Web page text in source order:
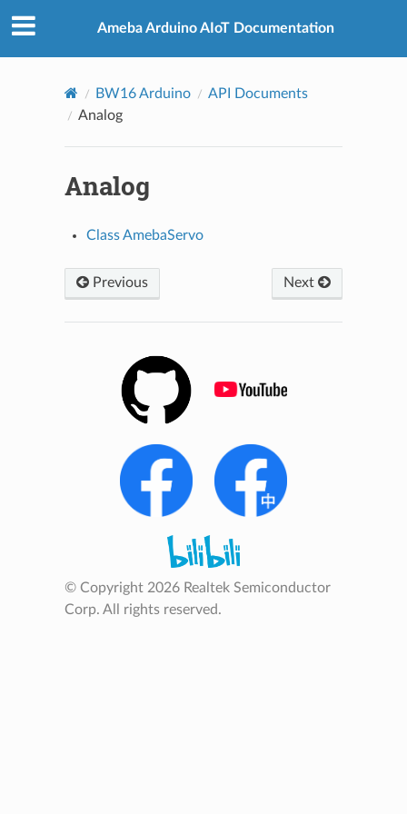
Ameba Arduino AIoT Documentation
BW16 Arduino
API Documents
Analog
Analog
Class AmebaServo
Previous Next
© Copyright 2026 Realtek Semiconductor
Corp. All rights reserved.